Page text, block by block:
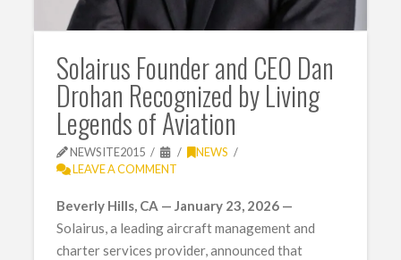
Solairus Founder and CEO Dan
Drohan Recognized by Living
Legends of Aviation
NEWSITE2015
NEWS
LEAVE A COMMENT
Beverly Hills, CA — January 23, 2026 —
Solairus, a leading aircraft management and
charter services provider, announced that